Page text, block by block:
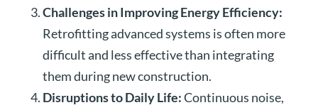
Challenges in Improving Energy Efficiency:
Retrofitting advanced systems is often more
difficult and less effective than integrating
them during new construction.
Disruptions to Daily Life:Continuous noise,